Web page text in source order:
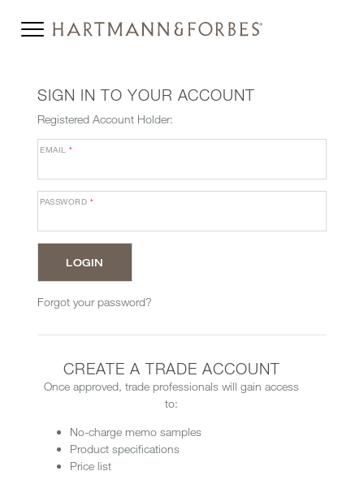
SIGN IN TO YOUR ACCOUNT
Registered Account Holder:
EMAIL*
PASSWORD *
Forgot your password?
CREATE A TRADE ACCOUNT
Once approved, trade professionals will gain access
to:
No-charge memo samples
Product specifications
Price list